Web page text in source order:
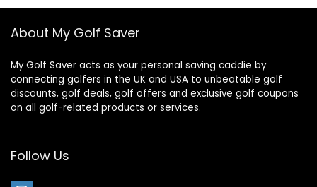
About My Golf Saver
My Golf Saver acts as your personal saving caddie by
connecting golfers in the UK and USA to unbeatable golf
discounts, golf deals, golf offers and exclusive golf coupons
on all golf-related products or services.
Follow Us